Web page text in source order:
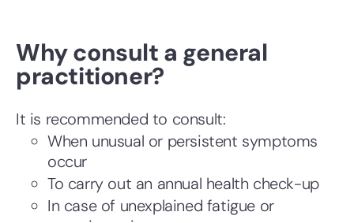
Why consult a general
practitioner?
It is recommended to consult:
When unusual or persistent symptoms
occur
To carry out an annual health check-up
In case of unexplained fatigue or